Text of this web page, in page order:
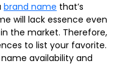
brand name that’s
will lack essence even
the market. Therefore,
to list your favorite.
availability and